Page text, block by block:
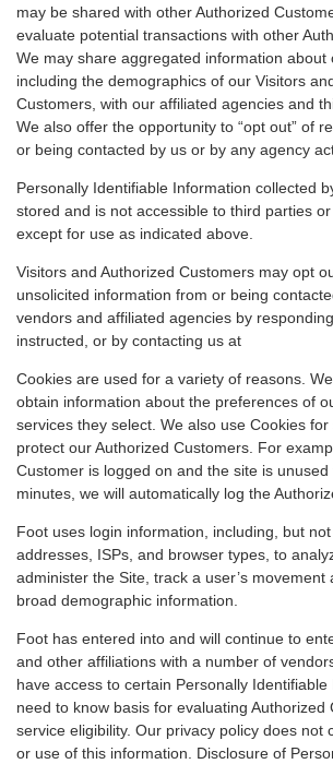
may be shared with other Authorized
evaluate potential transactions with other
We may share aggregated information about
including the demographics of our Visitors
Customers, with our affiliated agencies and
We also offer the opportunity to “opt out” of
or being contacted by us or by any agency
Personally Identifiable Information collected
stored and is not accessible to third parties
except for use as indicated above.
Visitors and Authorized Customers may opt
unsolicited information from or being
vendors and affiliated agencies by
instructed, or by contacting us at
Cookies are used for a variety of reasons.
obtain information about the preferences of
services they select. We also use Cookies
protect our Authorized Customers. For
Customer is logged on and the site is
minutes, we will automatically log the
Foot uses login information, including, but
addresses, ISPs, and browser types, to
administer the Site, track a user’s
broad demographic information.
Foot has entered into and will continue to
and other affiliations with a number of
have access to certain Personally
need to know basis for evaluating Authorized
service eligibility. Our privacy policy does not
or use of this information. Disclosure of